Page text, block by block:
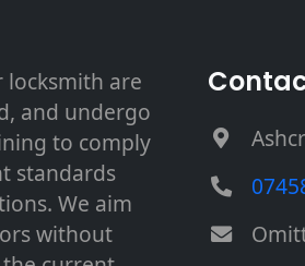
locksmith are
and undergo
to comply
standards
We aim
without